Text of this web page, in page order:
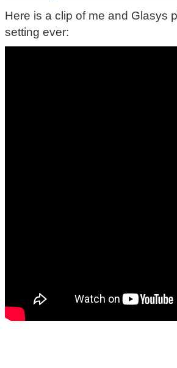
Here is a clip of me and Glasys
setting ever: